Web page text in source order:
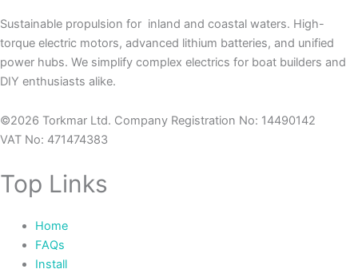
Sustainable propulsion for inland and coastal waters. High-
torque electric motors, advanced lithium batteries, and unified
power hubs. We simplify complex electrics for boat builders and
DIY enthusiasts alike.
©2026 Torkmar Ltd. Company Registration No: 14490142
VAT No: 471474383
Top Links
Home
FAQs
Install